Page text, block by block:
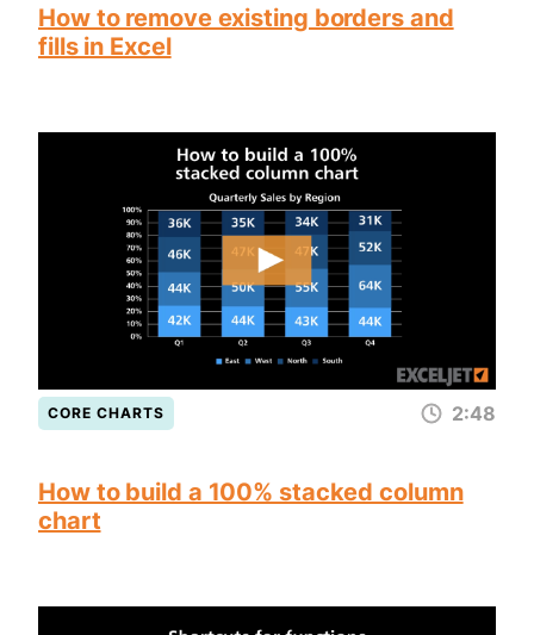
How to remove existing borders and
fills in Excel
CORE CHARTS 2:48
How to build a 100% stacked column
chart